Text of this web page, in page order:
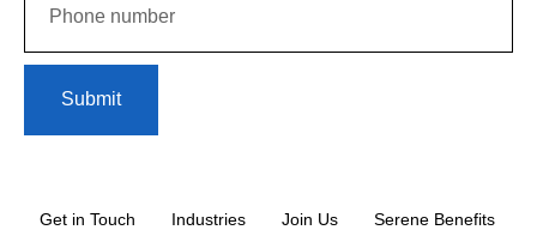
Submit
Get in Touch Industries Join Us Serene Benefits